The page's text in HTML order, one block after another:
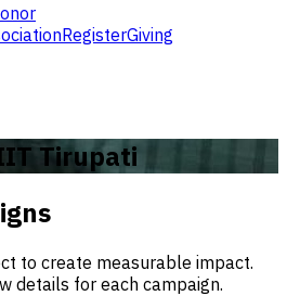
RegisterGiving
Tirupati
to create measurable impact.
details for each campaign.